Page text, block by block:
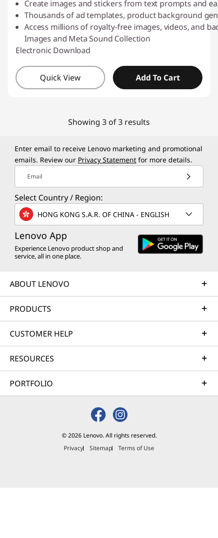
Create images and stickers from text prompts and
Thousands of ad templates, product background
Access millions of royalty-free images, videos, and
Images and Meta Sound Collection
Electronic Download
Quick View Add To Cart
Showing 3 of 3 results
Enter email to receive Lenovo marketing and promotional
emails. Review our Privacy Statement for more details.
Email
Select Country / Region:
HONG KONG S.A.R. OF CHINA - ENGLISH
Lenovo App
Experience Lenovo product shop and
service, all in one place.
ABOUT LENOVO
PRODUCTS
CUSTOMER HELP
RESOURCES
PORTFOLIO
© 2026 Lenovo. All rights reserved.
Privacy
Sitemap Terms of Use